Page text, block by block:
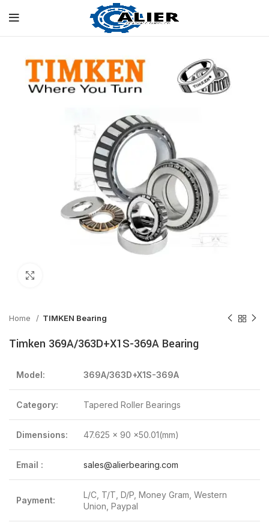
Home TIMKEN Bearing
Timken 369A/363D+X1S-369A Bearing
Model: 369A/363D+X1S-369A
Category: Tapered Roller Bearings
Dimensions: 47.625 x 90 x50.01(mm)
Email : sales@alierbearing.com
Payment:
L/C, T/T, D/P, Money Gram, Western
Union, Paypal